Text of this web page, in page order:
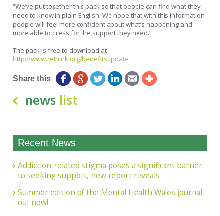
“We’ve put together this pack so that people can find what they
need to know in plain English. We hope that with this information
people will feel more confident about what’s happening and
more able to press for the support they need.”
The pack is free to download at
http://www.rethink.org/benefitsupdate
Share this
news list
Recent News
Addiction-related stigma poses a significant barrier
to seeking support, new report reveals
Summer edition of the Mental Health Wales journal
out now!